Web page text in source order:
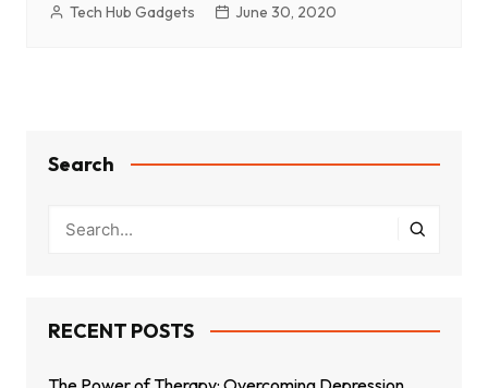
Tech Hub Gadgets June 30, 2020
Search
RECENT POSTS